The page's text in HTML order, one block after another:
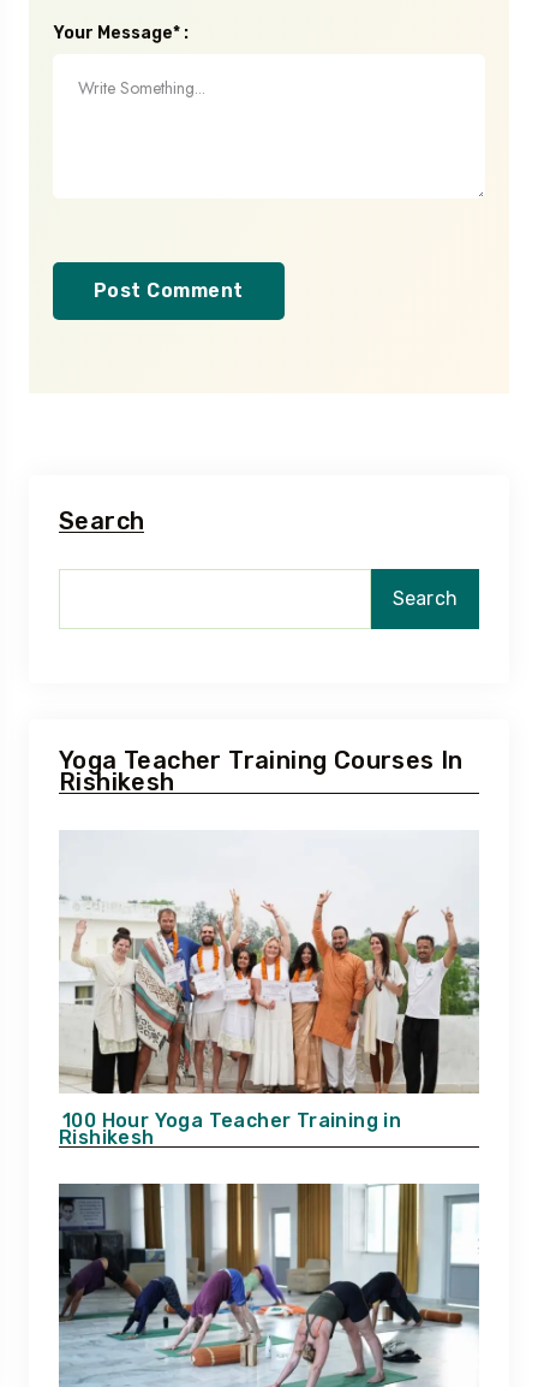
Your Message* :
Search
Search
Yoga Teacher Training Courses In
Rishikesh
100 Hour Yoga Teacher Training in
Rishikesh